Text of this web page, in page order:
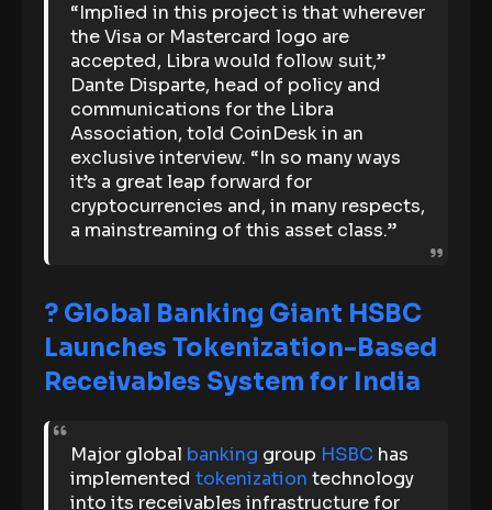
“Implied in this project is that wherever
the Visa or Mastercard logo are
accepted, Libra would follow suit,”
Dante Disparte, head of policy and
communications for the Libra
Association, told CoinDesk in an
exclusive interview. “In so many ways
it’s a great leap forward for
cryptocurrencies and, in many respects,
a mainstreaming of this asset class.”
? Global Banking Giant HSBC
Launches Tokenization-Based
Receivables System for India
Major global banking group HSBC has
implementedtokenization technology
into its receivables infrastructure for